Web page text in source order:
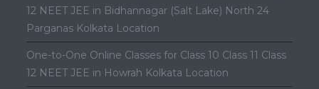
12 NEET JEE in Bidhannagar (Salt Lake) North 24
Parganas Kolkata Location
One-to-One Online Classes for Class 10 Class 11 Class
12 NEET JEE in Howrah Kolkata Location